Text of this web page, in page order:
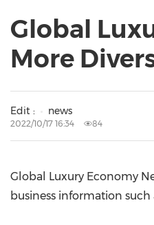
Global
More
Edit : news
2022/10/17 16:34 84
Global Luxury Economy
business information